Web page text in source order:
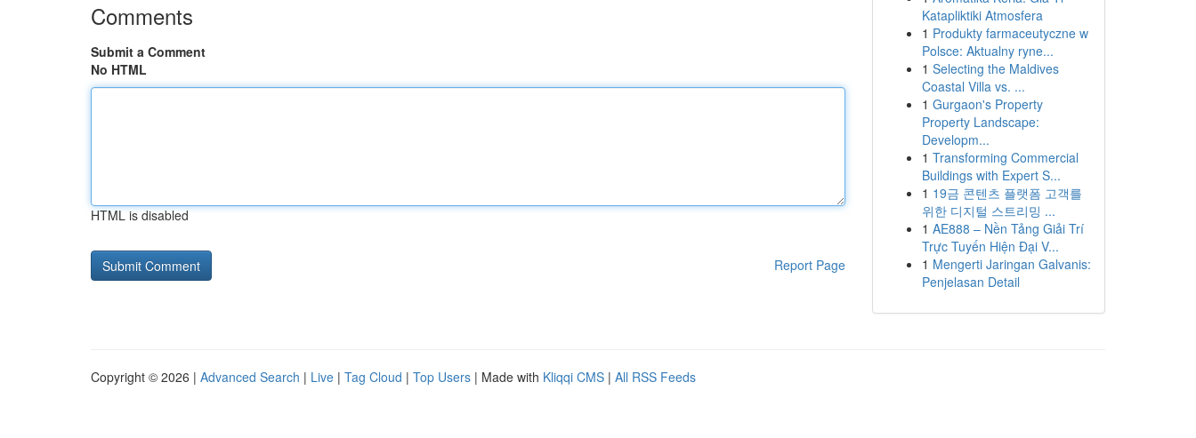
Comments
Submit a Comment
No HTML
HTML is disabled
Report Page
Katapliktiki Atmosfera
1 Produkty farmaceutyczne w
Polsce: Aktualny ryne...
1 Selecting the Maldives
Coastal Villa vs. ...
1 Gurgaon's Property
Property Landscape:
Developm...
1 Transforming Commercial
Buildings with Expert S...
1 19금 콘텐츠 플랫폼 고객를
위한 디지털 스트리밍 ...
1 AE888 – Nền Tảng Giải Trí
Trực Tuyến Hiện Đại V...
1 Mengerti Jaringan Galvanis:
Penjelasan Detail
Copyright © 2026 | Advanced Search | Live | Tag Cloud | Top Users | Made with Kliqqi CMS | All RSS Feeds